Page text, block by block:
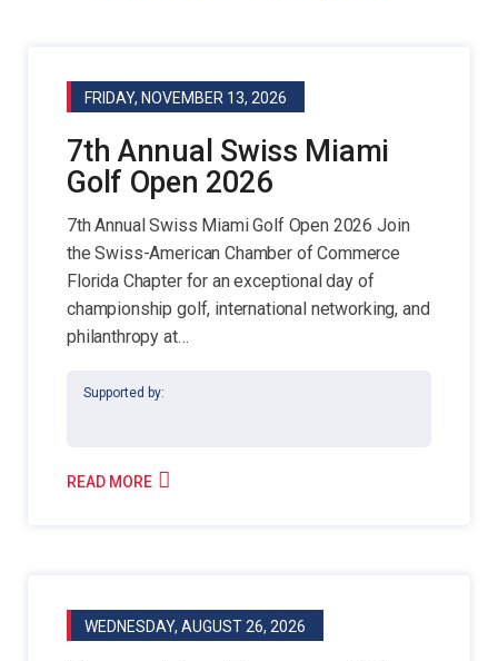
FRIDAY, NOVEMBER 13, 2026
7th Annual Swiss Miami
Golf Open 2026
7th Annual Swiss Miami Golf Open 2026 Join
the Swiss-American Chamber of Commerce
Florida Chapter for an exceptional day of
championship golf, international networking, and
philanthropy at…
Supported by:
READ MORE
WEDNESDAY, AUGUST 26, 2026